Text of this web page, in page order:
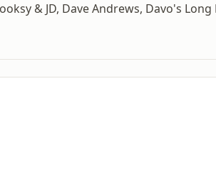
& JD, Dave Andrews, Davo's Long